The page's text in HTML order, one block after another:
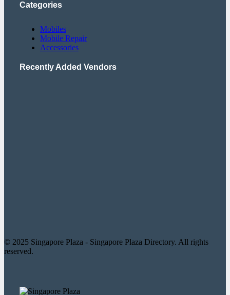
Categories
Mobiles
Mobile Repair
Accessories
Recently Added Vendors
© 2025 Singapore Plaza - Singapore Plaza Directory. All rights
reserved.